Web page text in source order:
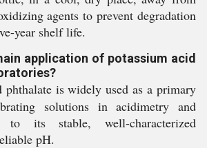
agents to prevent degradation
year shelf life.
application of potassium acid
phthalate is widely used as a primary
solutions in acidimetry and
to its stable, well-characterized
pH.